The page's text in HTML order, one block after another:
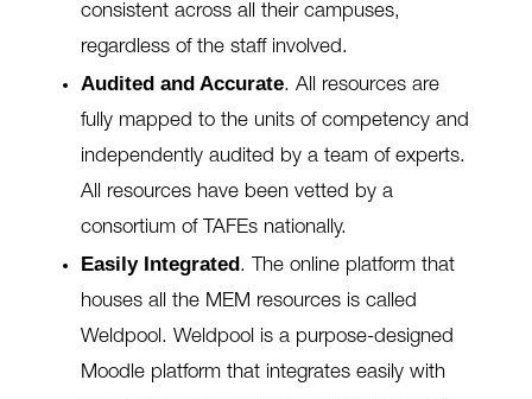
consistent across all their campuses,
regardless of the staff involved.
Audited and Accurate. All resources are
fully mapped to the units of competency and
independently audited by a team of experts.
All resources have been vetted by a
consortium of TAFEs nationally.
Easily Integrated.
The online platform that
houses all the MEM resources is called
Weldpool. Weldpool is a purpose-designed
Moodle platform that integrates easily with